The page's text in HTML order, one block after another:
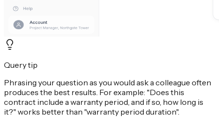
Query tip
Phrasing your question as you would ask a colleague often
produces the best results. For example: "Does this
contract include a warranty period, and if so, how long is
it?" works better than "warranty period duration".